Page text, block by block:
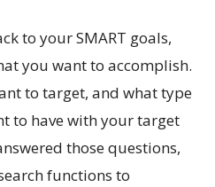
to your SMART goals,
you want to accomplish.
to target, and what type
to have with your target
those questions,
functions to